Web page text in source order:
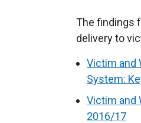
The findings
delivery to
Victim and
System:
Victim and
2016/17